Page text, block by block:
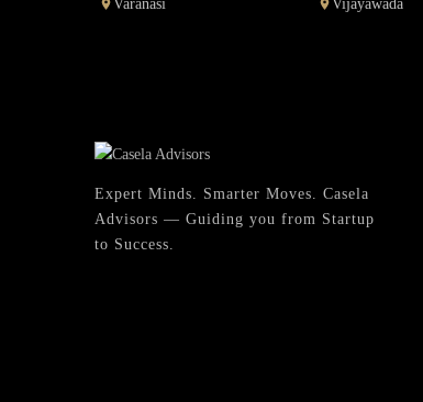
Varanasi Vijayawada
Expert Minds. Smarter Moves. Casela
Advisors — Guiding you from Startup
to Success.